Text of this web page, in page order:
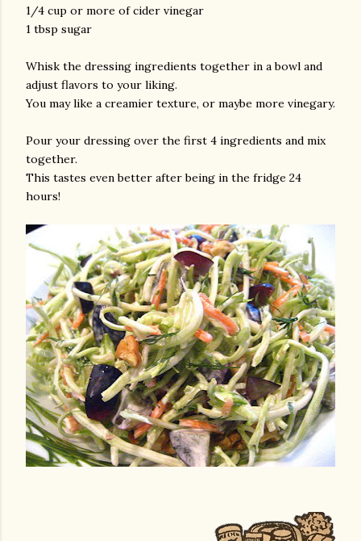
1/4 cup or more of cider vinegar
1 tbsp sugar
Whisk the dressing ingredients together in a bowl and
adjust flavors to your liking.
You may like a creamier texture, or maybe more vinegary.
Pour your dressing over the first 4 ingredients and mix
together.
This tastes even better after being in the fridge 24
hours!